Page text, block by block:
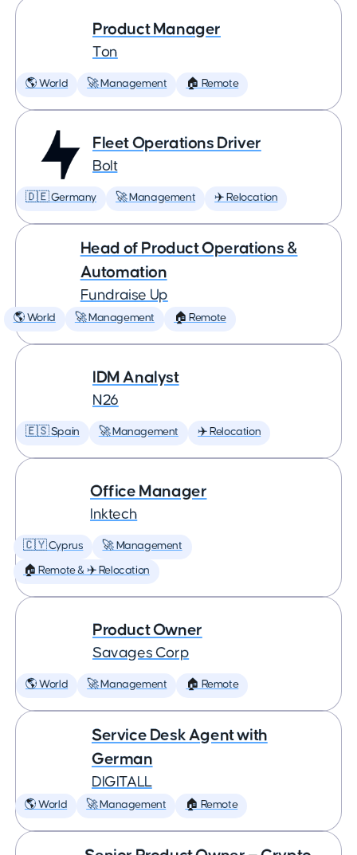
Product Manager
Ton
🌎 World 🚀 Management 🏠 Remote
Fleet Operations Driver
Bolt
🇩🇪 Germany 🚀 Management ✈️ Relocation
Head of Product Operations &
Automation
Fundraise Up
🌎 World 🚀 Management 🏠 Remote
IDM Analyst
N26
🇪🇸 Spain 🚀 Management ✈️ Relocation
Office Manager
Inktech
🇨🇾 Cyprus 🚀 Management
🏠 Remote & ✈️ Relocation
Product Owner
Savages Corp
🌎 World 🚀 Management 🏠 Remote
Service Desk Agent with
German
DIGITALL
🌎 World 🚀 Management 🏠 Remote